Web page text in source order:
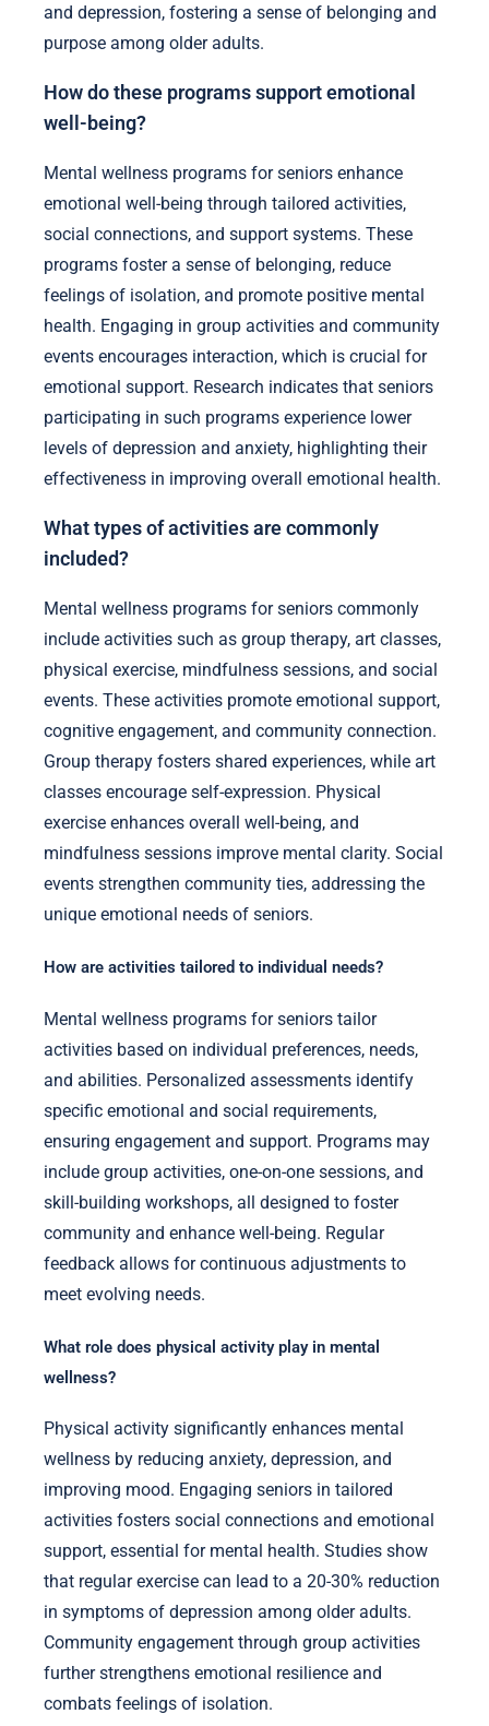
and depression, fostering a sense of belonging and
purpose among older adults.
How do these programs support emotional
well-being?
Mental wellness programs for seniors enhance
emotional well-being through tailored activities,
social connections, and support systems. These
programs foster a sense of belonging, reduce
feelings of isolation, and promote positive mental
health. Engaging in group activities and community
events encourages interaction, which is crucial for
emotional support. Research indicates that seniors
participating in such programs experience lower
levels of depression and anxiety, highlighting their
effectiveness in improving overall emotional health.
What types of activities are commonly
included?
Mental wellness programs for seniors commonly
include activities such as group therapy, art classes,
physical exercise, mindfulness sessions, and social
events. These activities promote emotional support,
cognitive engagement, and community connection.
Group therapy fosters shared experiences, while art
classes encourage self-expression. Physical
exercise enhances overall well-being, and
mindfulness sessions improve mental clarity. Social
events strengthen community ties, addressing the
unique emotional needs of seniors.
How are activities tailored to individual needs?
Mental wellness programs for seniors tailor
activities based on individual preferences, needs,
and abilities. Personalized assessments identify
specific emotional and social requirements,
ensuring engagement and support. Programs may
include group activities, one-on-one sessions, and
skill-building workshops, all designed to foster
community and enhance well-being. Regular
feedback allows for continuous adjustments to
meet evolving needs.
What role does physical activity play in mental
wellness?
Physical activity significantly enhances mental
wellness by reducing anxiety, depression, and
improving mood. Engaging seniors in tailored
activities fosters social connections and emotional
support, essential for mental health. Studies show
that regular exercise can lead to a 20-30% reduction
in symptoms of depression among older adults.
Community engagement through group activities
further strengthens emotional resilience and
combats feelings of isolation.